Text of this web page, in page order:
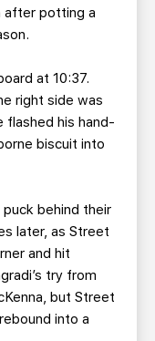
after potting a
at 10:37.
right side was
flashed his hand-
biscuit into
puck behind their
later, as Street
and hit
try from
but Street
into a